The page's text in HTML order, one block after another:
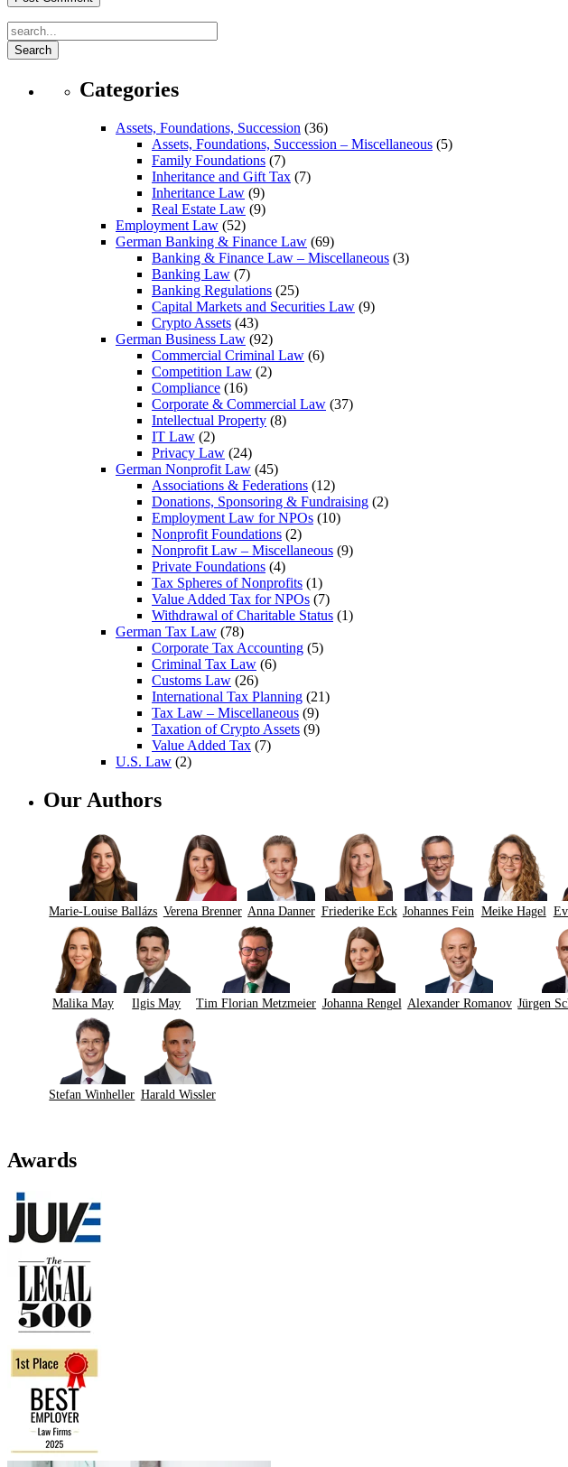
Search
Categories
Assets, Foundations, Succession (36)
Assets, Foundations, Succession – Miscellaneous (5)
Family Foundations (7)
Inheritance and Gift Tax (7)
Inheritance Law (9)
Real Estate Law (9)
Employment Law (52)
German Banking & Finance Law (69)
Banking & Finance Law – Miscellaneous (3)
Banking Law (7)
Banking Regulations (25)
Capital Markets and Securities Law (9)
Crypto Assets (43)
German Business Law (92)
Commercial Criminal Law (6)
Competition Law (2)
Compliance (16)
Corporate & Commercial Law (37)
Intellectual Property (8)
IT Law (2)
Privacy Law (24)
German Nonprofit Law (45)
Associations & Federations (12)
Donations, Sponsoring & Fundraising (2)
Employment Law for NPOs (10)
Nonprofit Foundations (2)
Nonprofit Law – Miscellaneous (9)
Private Foundations (4)
Tax Spheres of Nonprofits (1)
Value Added Tax for NPOs (7)
Withdrawal of Charitable Status (1)
German Tax Law (78)
Corporate Tax Accounting (5)
Criminal Tax Law (6)
Customs Law (26)
International Tax Planning (21)
Tax Law – Miscellaneous (9)
Taxation of Crypto Assets (9)
Value Added Tax (7)
U.S. Law (2)
Our Authors
Marie-Louise Ballázs Verena Brenner Anna Danner Friederike Eck Johannes Fein Meike Hagel
Malika May Ilgis May Tim Florian Metzmeier Johanna Rengel Alexander Romanov Jürgen
Stefan Winheller Harald Wissler
Awards